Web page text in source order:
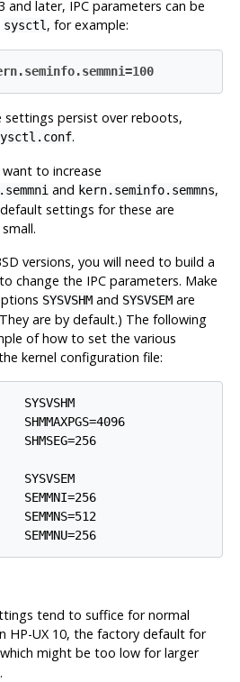
and later, IPC parameters can be
sysctl, for example:
settings persist over reboots,
.
want to increase
and kern.seminfo.semmns,
settings for these are
versions, you will need to build a
change the IPC parameters. Make
SYSVSHMand SYSVSEMare
are by default.) The following
of how to set the various
kernel configuration file:
tend to suffice for normal
HP-UX10, the factory default for
might be too low for larger